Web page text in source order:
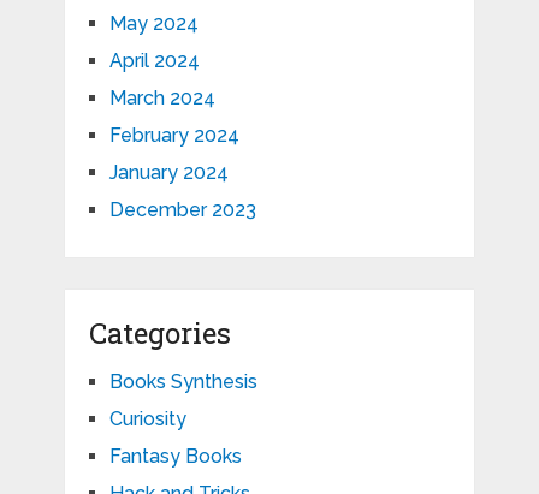
May 2024
April 2024
March 2024
February 2024
January 2024
December 2023
Categories
Books Synthesis
Curiosity
Fantasy Books